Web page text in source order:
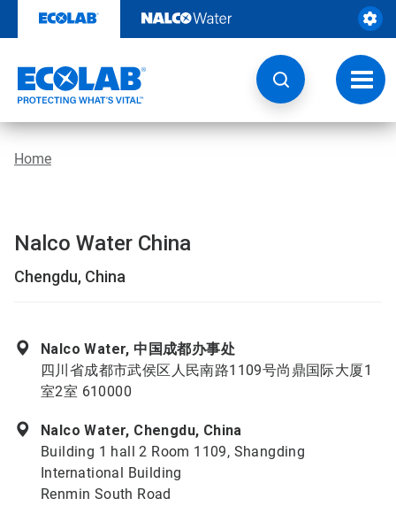
content
Home
Nalco Water China
Chengdu, China
Nalco Water, 中国成都办事处
四川省成都市武侯区人民南路1109号尚鼎国际大厦1
室2室 610000
Nalco Water, Chengdu, China
Building 1 hall 2 Room 1109, Shangding
International Building
Renmin South Road